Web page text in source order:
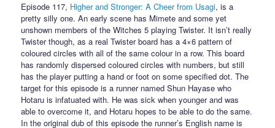
Episode 117, Higher and Stronger: A Cheer from Usagi, is a
pretty silly one. An early scene has Mimete and some yet
unshown members of the Witches 5 playing Twister. It isn’t really
Twister though, as a real Twister board has a 4×6 pattern of
coloured circles with all of the same colour in a row. This board
has randomly dispersed coloured circles with numbers, but still
has the player putting a hand or foot on some specified dot. The
target for this episode is a runner named Shun Hayase who
Hotaru is infatuated with. He was sick when younger and was
able to overcome it, and Hotaru hopes to be able to do the same.
In the original dub of this episode the runner’s English name is